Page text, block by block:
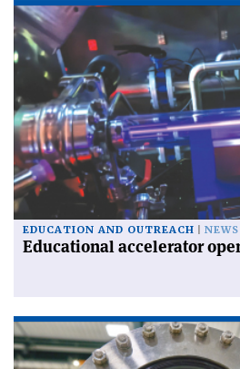
EDUCATION AND OUTREACH NEWS
Educational accelerator